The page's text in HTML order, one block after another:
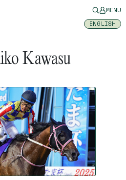
MENU
ENGLISH
Kawasu